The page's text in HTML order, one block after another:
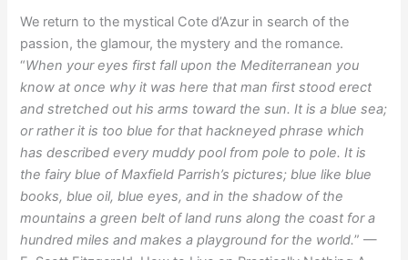
We return to the mystical Cote d’Azur in search of the
passion, the glamour, the mystery and the romance.
“When your eyes first fall upon the Mediterranean you
know at once why it was here that man first stood erect
and stretched out his arms toward the sun. It is a blue sea;
or rather it is too blue for that hackneyed phrase which
has described every muddy pool from pole to pole. It is
the fairy blue of Maxfield Parrish’s pictures; blue like blue
books, blue oil, blue eyes, and in the shadow of the
mountains a green belt of land runs along the coast for a
hundred miles and makes a playground for the world.” —